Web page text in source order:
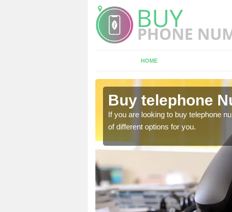
HOME
Buy telephone
If you are looking to buy telephone
of different options for you.